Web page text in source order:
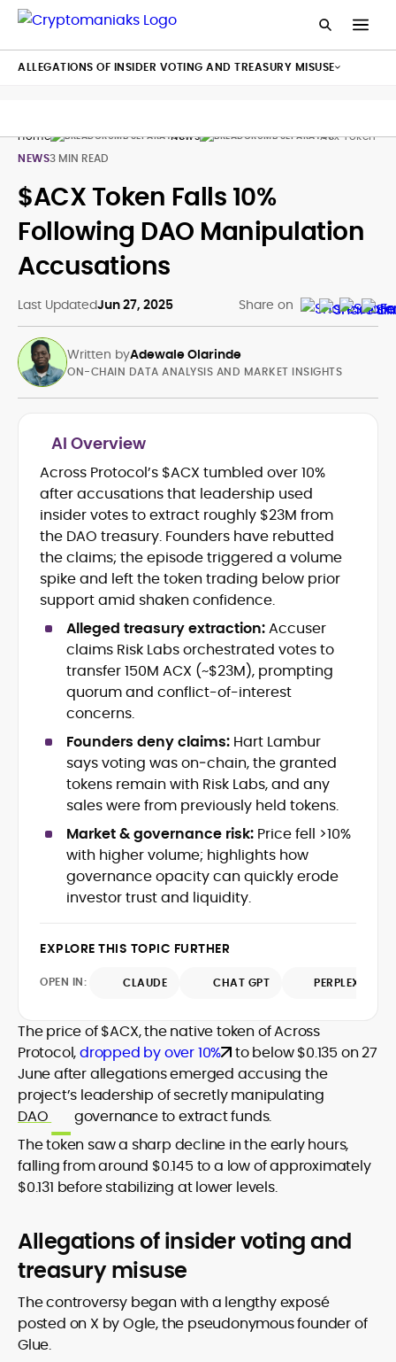
Home News
Acx Token
NEWS3 MIN READ
$ACX Token Falls 10%
Following DAO Manipulation
Accusations
Last UpdatedJun 27, 2025 Share on
Written byAdewale Olarinde
Cryptocurrency journalism and
editorial strategy
Blockchain and Web3 market
research
On-chain data analysis (Glassnode,
Santiment, CryptoQuant, Coinglass)
Tokenomics and decentralized
finance (DeFi) insights
Price analysis and market
forecasting
Data-driven storytelling and content
optimization
Adewale Olarinde is an experienced
crypto journalist and content strategist
with over five years of expertise covering
blockchain technology, digital assets,
and the evolving Web3 landscape.
At CryptoManiaks, he delivers clear,
data-backed insights that simplify
audience, from crypto newcomers to
institutional readers. Adewale’s work
combines rigorous on-chain analysis
with accessible storytelling, helping
He is proficient in analytical tools such as
Glassnode, Santiment, Coinglass, and
CryptoQuant, which he uses to craft
timely reports on price movements,
developments.
contributed to several leading crypto
publications and supported content
strategy for blockchain-native projects.
deep crypto market research and
narrative-driven analysis. Known for his
precision and editorial discipline, he
consistently bridges the gap between
data and narrative in the Web3 space.
ON-CHAIN DATA ANALYSIS AND MARKET INSIGHTS
AI Overview
Across Protocol’s $ACX tumbled over 10%
after accusations that leadership used
insider votes to extract roughly $23M from
the DAO treasury. Founders have rebutted
the claims; the episode triggered a volume
spike and left the token trading below prior
support amid shaken confidence.
Alleged treasury extraction:Accuser
claims Risk Labs orchestrated votes to
transfer 150M ACX (~$23M), prompting
quorum and conflict-of-interest
concerns.
Founders deny claims: Hart Lambur
says voting was on‑chain, the granted
tokens remain with Risk Labs, and any
sales were from previously held tokens.
Market & governance risk: Price fell >10%
with higher volume; highlights how
governance opacity can quickly erode
investor trust and liquidity.
EXPLORE THIS TOPIC FURTHER
OPEN IN: CLAUDE CHAT GPT PERPLEXITY
The price of $ACX, the native token of Across
Protocol,dropped by over 10%
to below $0.135 on 27
June after allegations emerged accusing the
project’s leadership of secretly manipulating
DAO
governance to extract funds.
The token saw a sharp decline in the early hours,
falling from around $0.145 to a low of approximately
$0.131 before stabilizing at lower levels.
Allegations of insider voting and
treasury misuse
The controversy began with a lengthy exposé
posted on X by Ogle, the pseudonymous founder of
Glue.
ALLEGATIONS OF INSIDER VOTING AND TREASURY MISUSE